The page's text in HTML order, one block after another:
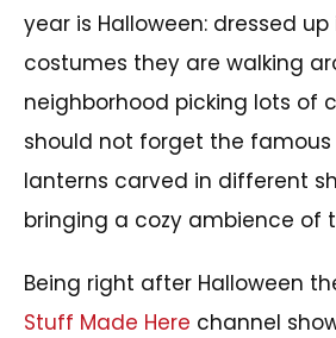
year is Halloween: dressed
costumes they are walking
neighborhood picking lots of
should not forget the famous
lanterns carved in different
bringing a cozy ambience of
Being right after Halloween
Stuff Made Here channel